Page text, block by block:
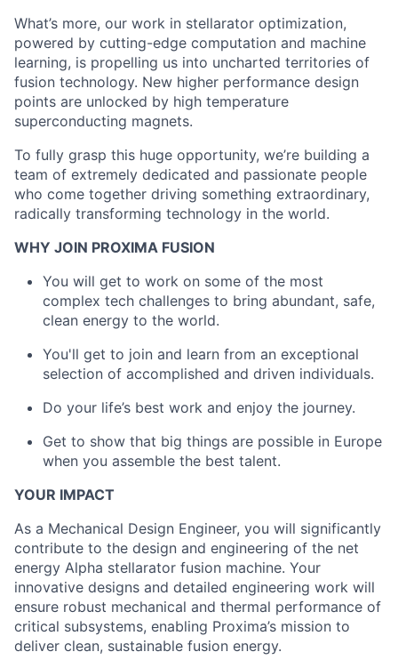
What’s more, our work in stellarator optimization,
powered by cutting-edge computation and machine
learning, is propelling us into uncharted territories of
fusion technology. New higher performance design
points are unlocked by high temperature
superconducting magnets.
To fully grasp this huge opportunity, we’re building a
team of extremely dedicated and passionate people
who come together driving something extraordinary,
radically transforming technology in the world.
WHY JOIN PROXIMA FUSION
You will get to work on some of the most
complex tech challenges to bring abundant, safe,
clean energy to the world.
You'll get to join and learn from an exceptional
selection of accomplished and driven individuals.
Do your life’s best work and enjoy the journey.
Get to show that big things are possible in Europe
when you assemble the best talent.
YOUR IMPACT
As a Mechanical Design Engineer, you will significantly
contribute to the design and engineering of the net
energy Alpha stellarator fusion machine. Your
innovative designs and detailed engineering work will
ensure robust mechanical and thermal performance of
critical subsystems, enabling Proxima’s mission to
deliver clean, sustainable fusion energy.